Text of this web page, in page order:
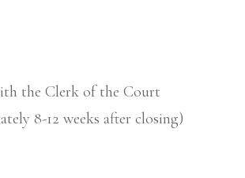
the Clerk of the Court
8-12 weeks after closing)